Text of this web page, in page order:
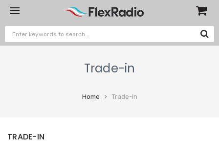
Trade-in
Home Trade-in
TRADE-IN